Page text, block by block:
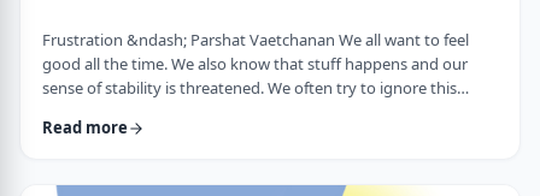
Frustration &ndash; Parshat Vaetchanan We all want to feel
good all the time. We also know that stuff happens and our
sense of stability is threatened. We often try to ignore this
time, energy and money based on dreams of how we wish to
development programs that encourage us to see a few years
Read more